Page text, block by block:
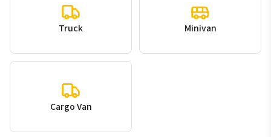
Truck Minivan
Cargo Van